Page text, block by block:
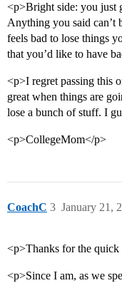
<p>Bright side: you just
Anything you said can’t
feels bad to lose things
that you’d like to have
<p>I regret passing this
great when things are
lose a bunch of stuff. I
<p>CollegeMom</p>
CoachC January 21,
3
<p>Thanks for the
<p>Since I am, as we